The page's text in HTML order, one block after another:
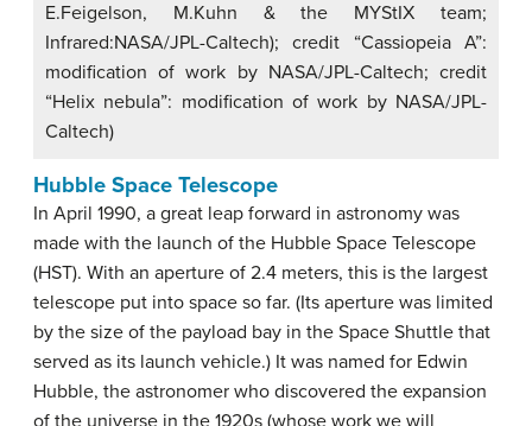
E.Feigelson, M.Kuhn & the MYStIX team;
Infrared:NASA/JPL-Caltech); credit “Cassiopeia A”:
modification of work by NASA/JPL-Caltech; credit
“Helix nebula”: modification of work by NASA/JPL-
Caltech)
Hubble Space Telescope
In April 1990, a great leap forward in astronomy was
made with the launch of the Hubble Space Telescope
(HST). With an aperture of 2.4 meters, this is the largest
telescope put into space so far. (Its aperture was limited
by the size of the payload bay in the Space Shuttle that
served as its launch vehicle.) It was named for Edwin
Hubble, the astronomer who discovered the expansion